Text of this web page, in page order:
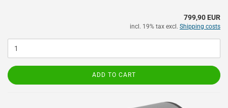
799,90 EUR
incl. 19% tax excl. Shipping costs
ADD TO CART